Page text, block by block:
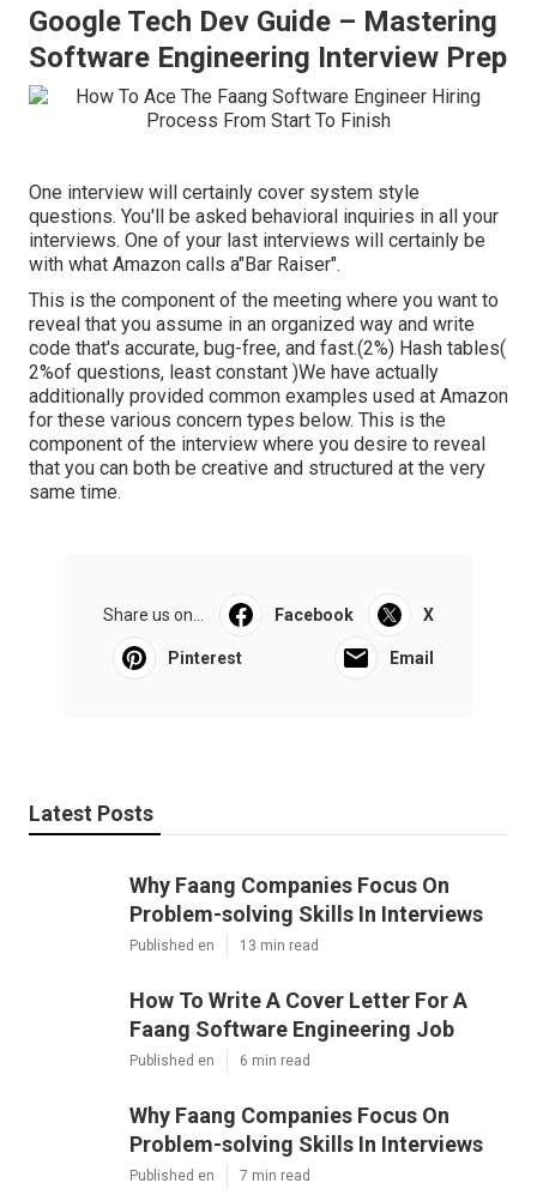
Google Tech Dev Guide – Mastering
Software Engineering Interview Prep
One interview will certainly cover system style
questions. You'll be asked behavioral inquiries in all your
interviews. One of your last interviews will certainly be
with what Amazon calls a"Bar Raiser".
This is the component of the meeting where you want to
reveal that you assume in an organized way and write
code that's accurate, bug-free, and fast.(2%) Hash tables(
2%of questions, least constant )We have actually
additionally provided common examples used at Amazon
for these various concern types below. This is the
component of the interview where you desire to reveal
that you can both be creative and structured at the very
same time.
Share us on... Facebook X
Pinterest Email
Latest Posts
Why Faang Companies Focus On
Problem-solving Skills In Interviews
Published en 13 min read
How To Write A Cover Letter For A
Faang Software Engineering Job
Published en 6 min read
Why Faang Companies Focus On
Problem-solving Skills In Interviews
Published en 7 min read